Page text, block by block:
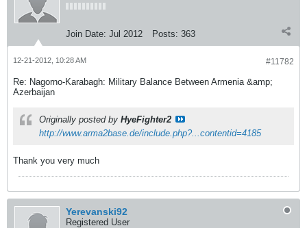
Join Date: Jul 2012 Posts: 363
#11782
12-21-2012, 10:28 AM
Re: Nagorno-Karabagh: Military Balance Between Armenia &amp;
Azerbaijan
Originally posted by HyeFighter2
http://www.arma2base.de/include.php?...contentid=4185
Thank you very much
Yerevanski92
Registered User